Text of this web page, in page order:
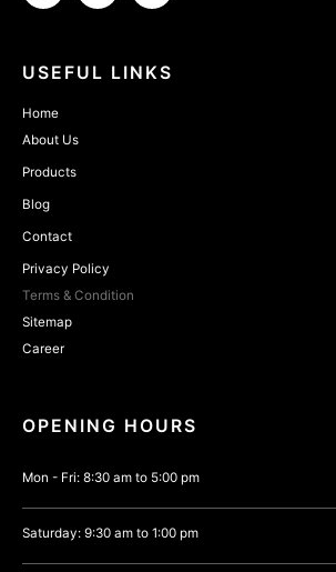
USEFUL LINKS
Home
About Us
Products
Blog
Contact
Privacy Policy
Terms & Condition
Sitemap
Career
OPENING HOURS
Mon - Fri: 8:30 am to 5:00 pm
Saturday: 9:30 am to 1:00 pm